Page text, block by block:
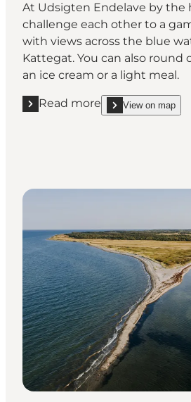
At Udsigten Endelave by the
challenge each other to a
with views across the blue
Kattegat. You can also round
an ice cream or a light meal.
Read more
Read more "Challenge each
View on map
show Challenge